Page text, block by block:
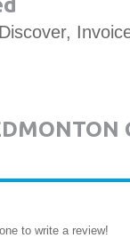
to write a review!